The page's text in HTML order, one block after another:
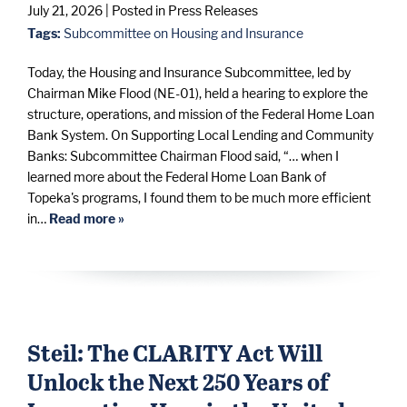
July 21, 2026
| Posted in Press Releases
Tags: Subcommittee on Housing and Insurance
Today, the Housing and Insurance Subcommittee, led by
Chairman Mike Flood (NE-01), held a hearing to explore the
structure, operations, and mission of the Federal Home Loan
Bank System. On Supporting Local Lending and Community
Banks: Subcommittee Chairman Flood said, “… when I
learned more about the Federal Home Loan Bank of
Topeka's programs, I found them to be much more efficient
in… Read more »
Steil: The CLARITY Act Will
Unlock the Next 250 Years of